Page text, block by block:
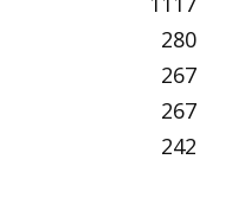
280
267
267
242